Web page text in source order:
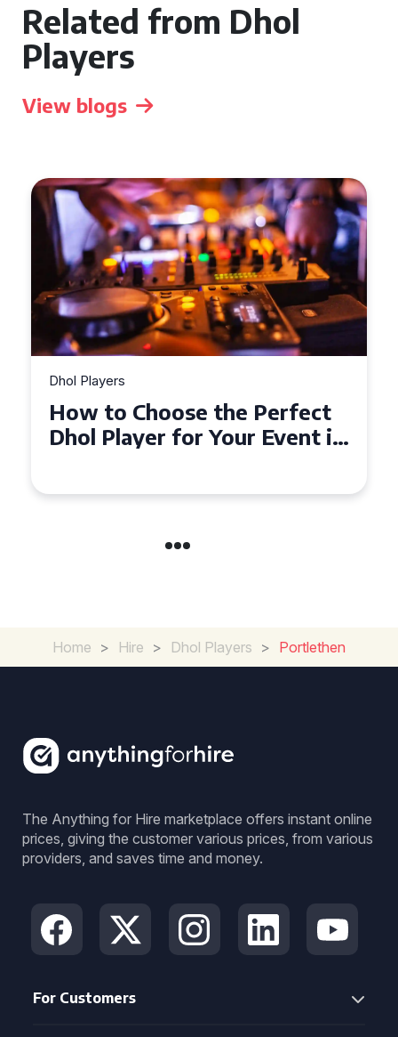
Related from Dhol
Players
View blogs
Dhol Players
Why Dhol Players Are a
Must-Have for Weddings in
Home > Hire > Dhol Players > Portlethen
The Anything for Hire marketplace offers instant online
prices, giving the customer various prices, from various
providers, and saves time and money.
For Customers